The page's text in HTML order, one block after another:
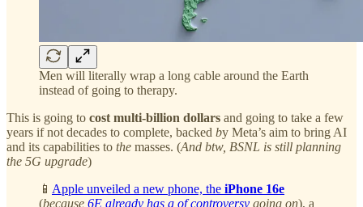
Men will literally wrap a long cable around the Earth
instead of going to therapy.
This is going to cost multi-billion dollars and going to take a few
years if not decades to complete, backed by Meta’s aim to bring AI
and its capabilities to the masses. (And btw, BSNL is still planning
the 5G upgrade)
📱 Apple unveiled a new phone, the iPhone 16e
(because 6E already has a of controversy going on), a